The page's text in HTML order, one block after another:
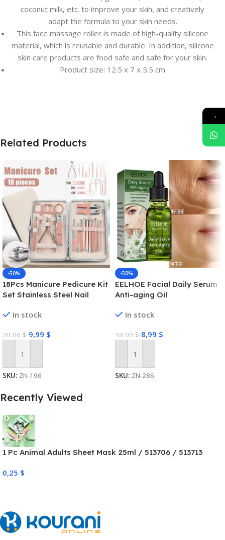
coconut milk, etc. to improve your skin, and creatively
adapt the formula to your skin needs.
This face massage roller is made of high-quality silicone
material, which is reusable and durable. In addition, silicone
skin care products are food safe and safe for your skin.
Product size: 12.5 x 7 x 5.5 cm
Related Products
-50%
18Pcs Manicure Pedicure Kit
Set Stainless Steel Nail
In stock
20,00$ 9,99 $
Add To Cart
SKU: ZN-196
-50%
EELHOE Facial Daily Serum
Anti-aging Oil
In stock
18,00$ 8,99 $
Add To Cart
SKU: ZN-286
Recently Viewed
1 Pc Animal Adults Sheet Mask 25ml / 513706 / 513713
0,25 $
→